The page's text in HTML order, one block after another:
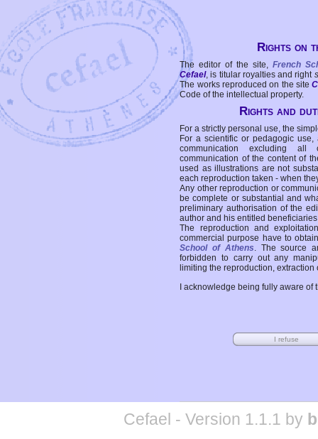
Rights on
The editor of the site, French
Cefael, is titular royalties and right
The works reproduced on the site
Code of the intellectual property.
Rights and
For a strictly personal use, the
For a scientific or pedagogic
communication excluding all
communication of the content of
used as illustrations are not
each reproduction taken - when
Any other reproduction or
be complete or substantial and
preliminary authorisation of the
author and his entitled
The reproduction and
commercial purpose have to
School of Athens. The source
forbidden to carry out any
limiting the reproduction,
I acknowledge being fully aware
Cefael - Version 1.1.1 by